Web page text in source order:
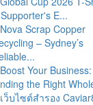
E...
Nova Scrap Copper
– Sydney’s
Boost Your Business:
the Right
เว็บไซต์สำรอง